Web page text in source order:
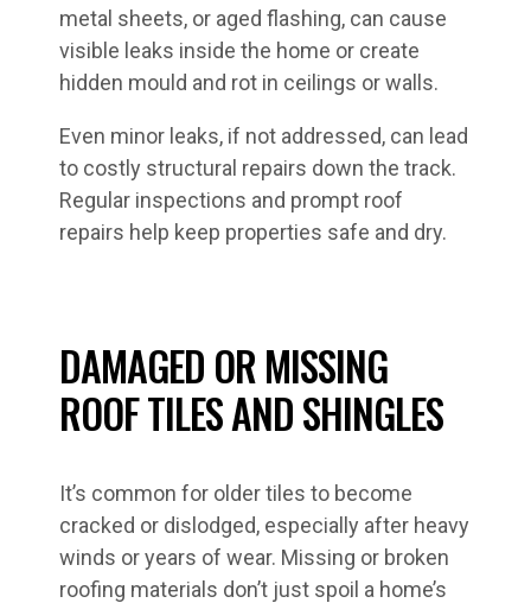
metal sheets, or aged flashing, can cause
visible leaks inside the home or create
hidden mould and rot in ceilings or walls.
Even minor leaks, if not addressed, can lead
to costly structural repairs down the track.
Regular inspections and prompt roof
repairs help keep properties safe and dry.
DAMAGED OR MISSING
ROOF TILES AND SHINGLES
It’s common for older tiles to become
cracked or dislodged, especially after heavy
winds or years of wear. Missing or broken
roofing materials don’t just spoil a home’s